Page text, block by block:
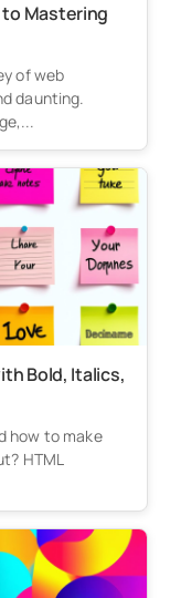
to Mastering
of web
daunting.
Bold, Italics,
how to make
HTML